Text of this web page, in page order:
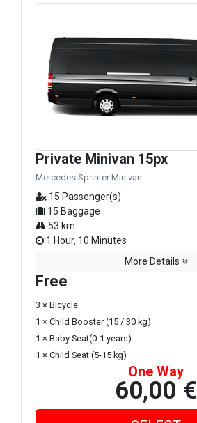
Private Minivan 15px
Mercedes Sprinter Minivan
15 Passenger(s)
15 Baggage
53 km.
1 Hour, 10 Minutes
More Details
Free
3 × Bicycle
1 × Child Booster (15 / 30 kg)
1 × Baby Seat(0-1 years)
1 × Child Seat (5-15 kg)
One Way
60,00 €